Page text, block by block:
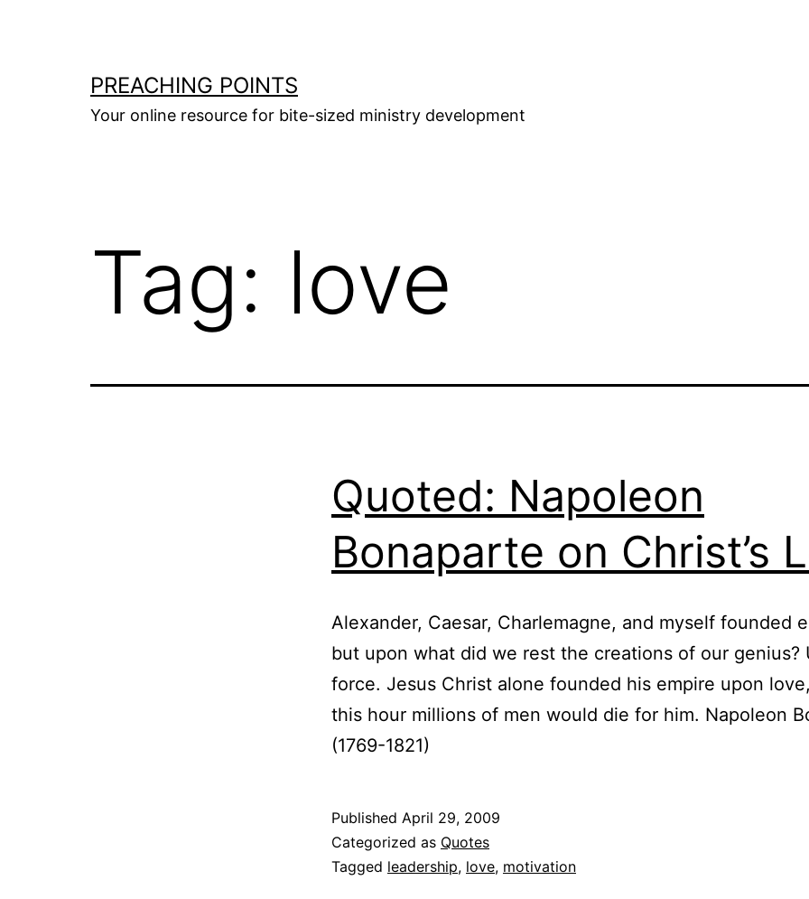
PREACHING POINTS
Your online resource for bite-sized ministry development
Tag: love
Quoted: Napoleon
Bonaparte on Christ’s
Alexander, Caesar, Charlemagne, and myself founded
but upon what did we rest the creations of our genius?
force. Jesus Christ alone founded his empire upon
this hour millions of men would die for him. Napoleon
(1769-1821)
Published April 29, 2009
Categorized as Quotes
Tagged leadership, love, motivation